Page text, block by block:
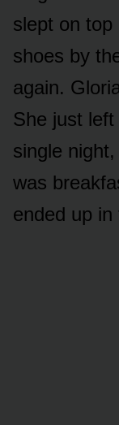
slept on
shoes by
again.
She just
single
was
ended up